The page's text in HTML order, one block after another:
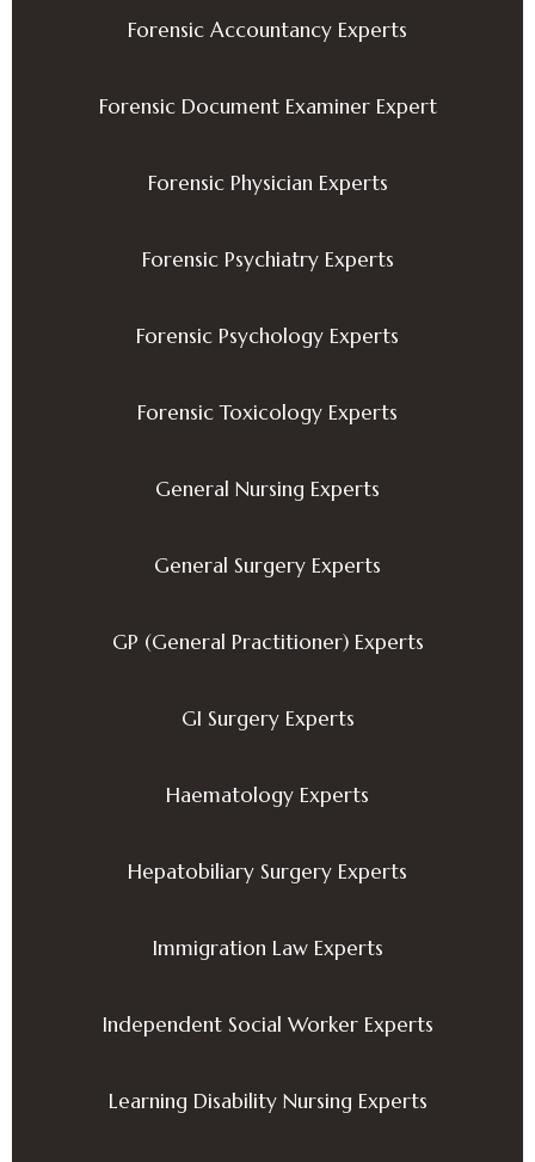
Forensic Accountancy Experts
Forensic Document Examiner Expert
Forensic Physician Experts
Forensic Psychiatry Experts
Forensic Psychology Experts
Forensic Toxicology Experts
General Nursing Experts
General Surgery Experts
GP (General Practitioner) Experts
GI Surgery Experts
Haematology Experts
Hepatobiliary Surgery Experts
Immigration Law Experts
Independent Social Worker Experts
Learning Disability Nursing Experts